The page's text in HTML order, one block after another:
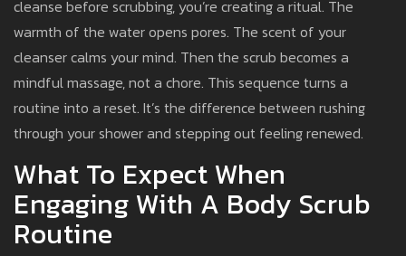
cleanse before scrubbing, you’re creating a ritual. The
warmth of the water opens pores. The scent of your
cleanser calms your mind. Then the scrub becomes a
mindful massage, not a chore. This sequence turns a
routine into a reset. It’s the difference between rushing
through your shower and stepping out feeling renewed.
What To Expect When
Engaging With A Body Scrub
Routine